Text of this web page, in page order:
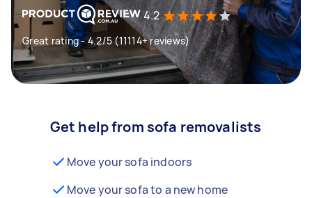
4.2
Great rating - 4.2/5 (11114+ reviews)
Get help from sofa removalists
Move your sofa indoors
Move your sofa to a new home